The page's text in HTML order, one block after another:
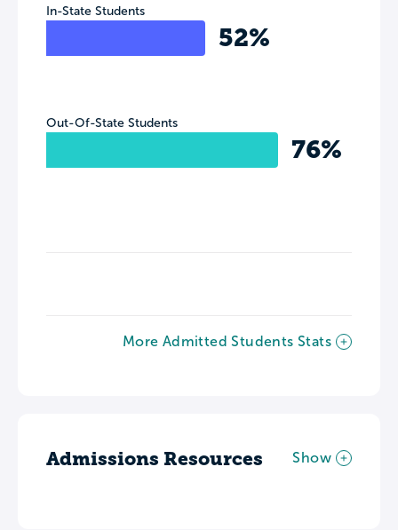
In-State Students
52%
Out-Of-State Students
76%
More Admitted Students Stats
Admissions Resources Show